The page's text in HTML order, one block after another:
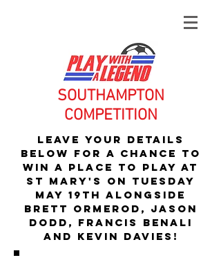
SOUTHAMPTON
COMPETITION
Leave your details
below for a chance to
WIN A PLAce to play At
St mary's ON TUESday
MAY 19Th alongside
Brett Ormerod, Jason
Dodd, francis benali
and kevin davies!